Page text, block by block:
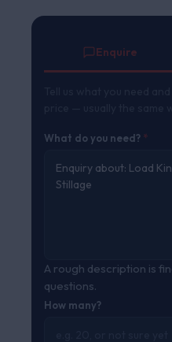
ratings
Enquire
What do you need? *
A rough description is
questions.
How many?